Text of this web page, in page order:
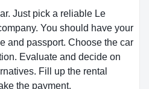
Just pick a reliable Le
You should have your
and passport. Choose the car
Evaluate and decide on
Fill up the rental
the payment.